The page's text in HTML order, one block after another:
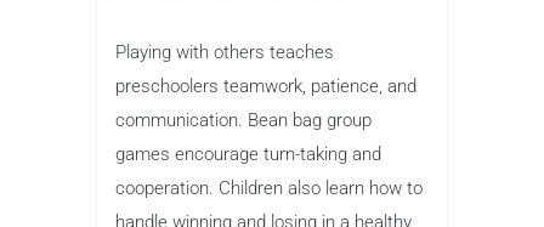
Playing with others teaches
preschoolers teamwork, patience, and
communication. Bean bag group
games encourage turn-taking and
cooperation. Children also learn how to
handle winning and losing in a healthy